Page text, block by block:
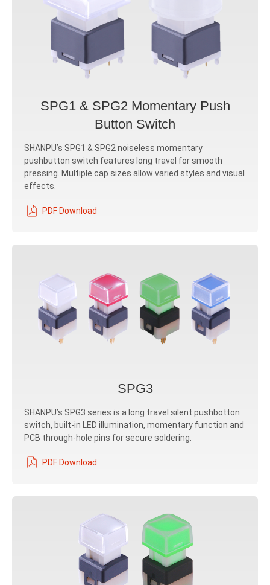
SPG1 & SPG2 Momentary Push
Button Switch
SHANPU’s SPG1 & SPG2 noiseless momentary
pushbutton switch features long travel for smooth
pressing. Multiple cap sizes allow varied styles and visual
effects.
PDF Download
SPG3
SHANPU’s SPG3 series is a long travel silent pushbotton
switch, built-in LED illumination, momentary function and
PCB through-hole pins for secure soldering.
PDF Download